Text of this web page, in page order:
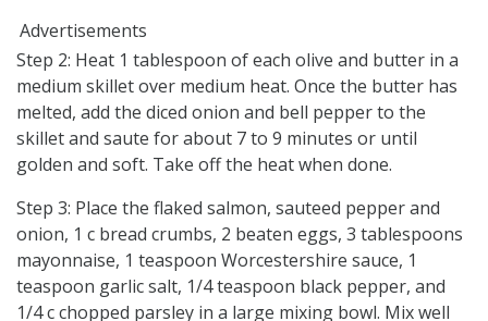
Advertisements
Step 2: Heat 1 tablespoon of each olive and butter in a
medium skillet over medium heat. Once the butter has
melted, add the diced onion and bell pepper to the
skillet and saute for about 7 to 9 minutes or until
golden and soft. Take off the heat when done.
Step 3: Place the flaked salmon, sauteed pepper and
onion, 1 c bread crumbs, 2 beaten eggs, 3 tablespoons
mayonnaise, 1 teaspoon Worcestershire sauce, 1
teaspoon garlic salt, 1/4 teaspoon black pepper, and
1/4 c chopped parsley in a large mixing bowl. Mix well